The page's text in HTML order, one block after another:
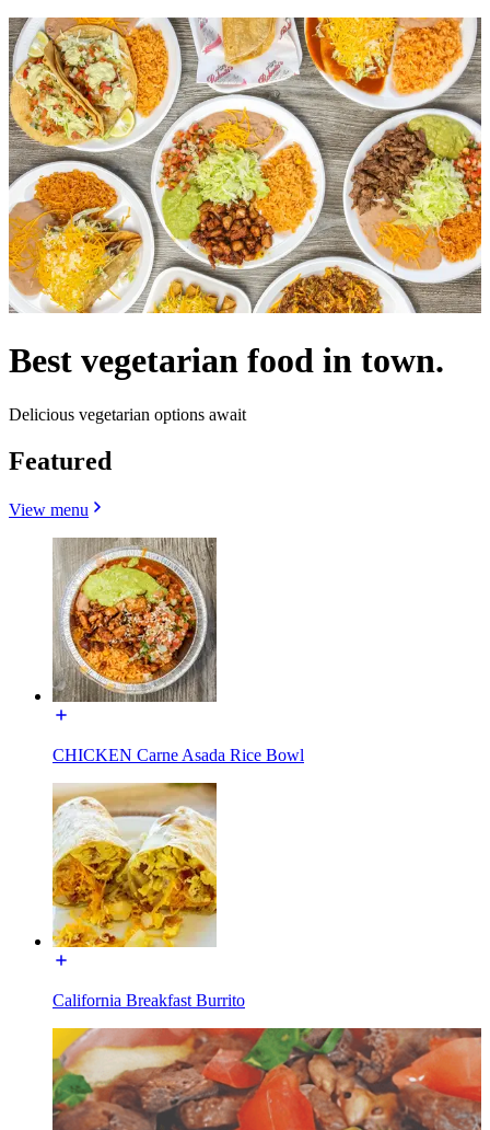
Best vegetarian food in town.
Delicious vegetarian options await
Featured
View menu
CHICKEN Carne Asada Rice Bowl
California Breakfast Burrito